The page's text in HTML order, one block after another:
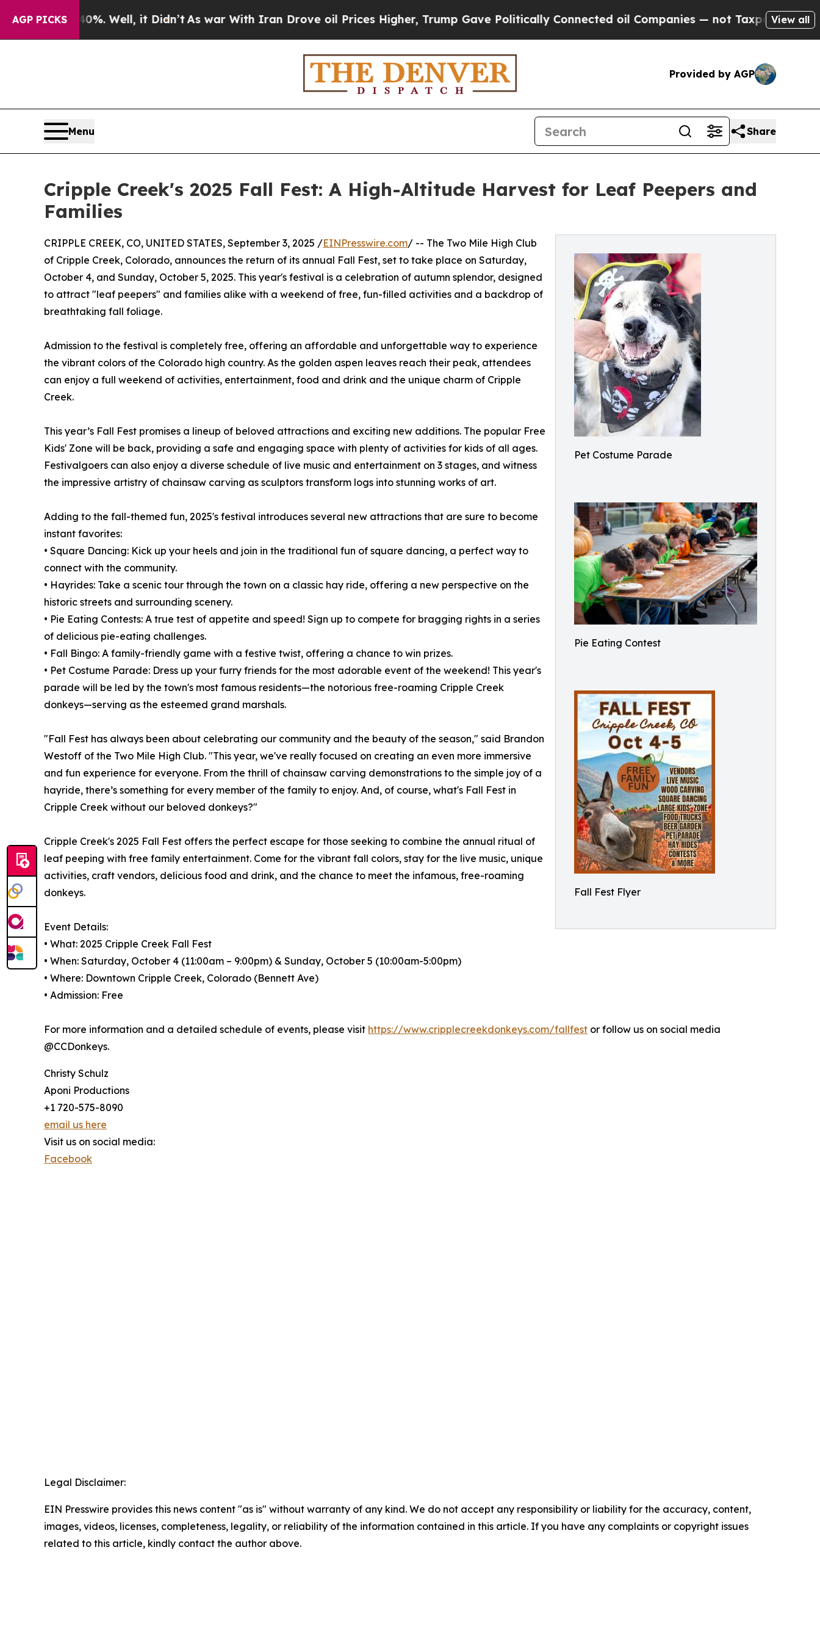
AGP PICKS
40%. Well, it Didn’tAs war With Iran Drove oil Prices Higher, Trump Gave Politically Connected oil Companies — not Taxpayers — the Chance
View all
Provided by AGP
Menu Share
Cripple Creek's 2025 Fall Fest: A High-Altitude Harvest for Leaf Peepers and
Families
Pet Costume Parade
Pie Eating Contest
Fall Fest Flyer
CRIPPLE CREEK, CO, UNITED STATES, September 3, 2025 /EINPresswire.com/ -- The Two Mile High Club
of Cripple Creek, Colorado, announces the return of its annual Fall Fest, set to take place on Saturday,
October 4, and Sunday, October 5, 2025. This year's festival is a celebration of autumn splendor, designed
to attract "leaf peepers" and families alike with a weekend of free, fun-filled activities and a backdrop of
breathtaking fall foliage.
Admission to the festival is completely free, offering an affordable and unforgettable way to experience
the vibrant colors of the Colorado high country. As the golden aspen leaves reach their peak, attendees
can enjoy a full weekend of activities, entertainment, food and drink and the unique charm of Cripple
Creek.
This year’s Fall Fest promises a lineup of beloved attractions and exciting new additions. The popular Free
Kids' Zone will be back, providing a safe and engaging space with plenty of activities for kids of all ages.
Festivalgoers can also enjoy a diverse schedule of live music and entertainment on 3 stages, and witness
the impressive artistry of chainsaw carving as sculptors transform logs into stunning works of art.
Adding to the fall-themed fun, 2025's festival introduces several new attractions that are sure to become
instant favorites:
• Square Dancing: Kick up your heels and join in the traditional fun of square dancing, a perfect way to
connect with the community.
• Hayrides: Take a scenic tour through the town on a classic hay ride, offering a new perspective on the
historic streets and surrounding scenery.
• Pie Eating Contests: A true test of appetite and speed! Sign up to compete for bragging rights in a series
of delicious pie-eating challenges.
• Fall Bingo: A family-friendly game with a festive twist, offering a chance to win prizes.
• Pet Costume Parade: Dress up your furry friends for the most adorable event of the weekend! This year's
parade will be led by the town's most famous residents—the notorious free-roaming Cripple Creek
donkeys—serving as the esteemed grand marshals.
"Fall Fest has always been about celebrating our community and the beauty of the season," said Brandon
Westoff of the Two Mile High Club. "This year, we've really focused on creating an even more immersive
and fun experience for everyone. From the thrill of chainsaw carving demonstrations to the simple joy of a
hayride, there’s something for every member of the family to enjoy. And, of course, what's Fall Fest in
Cripple Creek without our beloved donkeys?"
Cripple Creek's 2025 Fall Fest offers the perfect escape for those seeking to combine the annual ritual of
leaf peeping with free family entertainment. Come for the vibrant fall colors, stay for the live music, unique
activities, craft vendors, delicious food and drink, and the chance to meet the infamous, free-roaming
donkeys.
Event Details:
• What: 2025 Cripple Creek Fall Fest
• When: Saturday, October 4 (11:00am – 9:00pm) & Sunday, October 5 (10:00am-5:00pm)
• Where: Downtown Cripple Creek, Colorado (Bennett Ave)
• Admission: Free
For more information and a detailed schedule of events, please visit https://www.cripplecreekdonkeys.com/fallfest or follow us on social media
@CCDonkeys.
Christy Schulz
Aponi Productions
+1 720-575-8090
email us here
Visit us on social media:
Facebook
Legal Disclaimer:
EIN Presswire provides this news content "as is" without warranty of any kind. We do not accept any responsibility or liability for the accuracy, content,
images, videos, licenses, completeness, legality, or reliability of the information contained in this article. If you have any complaints or copyright issues
related to this article, kindly contact the author above.